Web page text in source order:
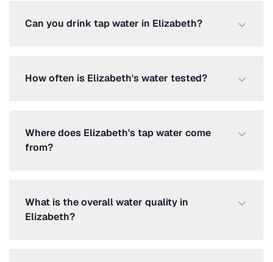
Can you drink tap water in Elizabeth?
How often is Elizabeth's water tested?
Where does Elizabeth's tap water come
from?
What is the overall water quality in
Elizabeth?